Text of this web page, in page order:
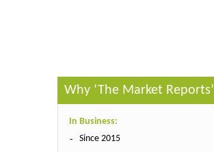
Why ‘The Market Reports’
In Business:
Since 2015